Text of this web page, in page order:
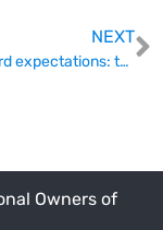
NEXT
Great Accord expectations: tertiary ed stakeholders ask for more
Owners of